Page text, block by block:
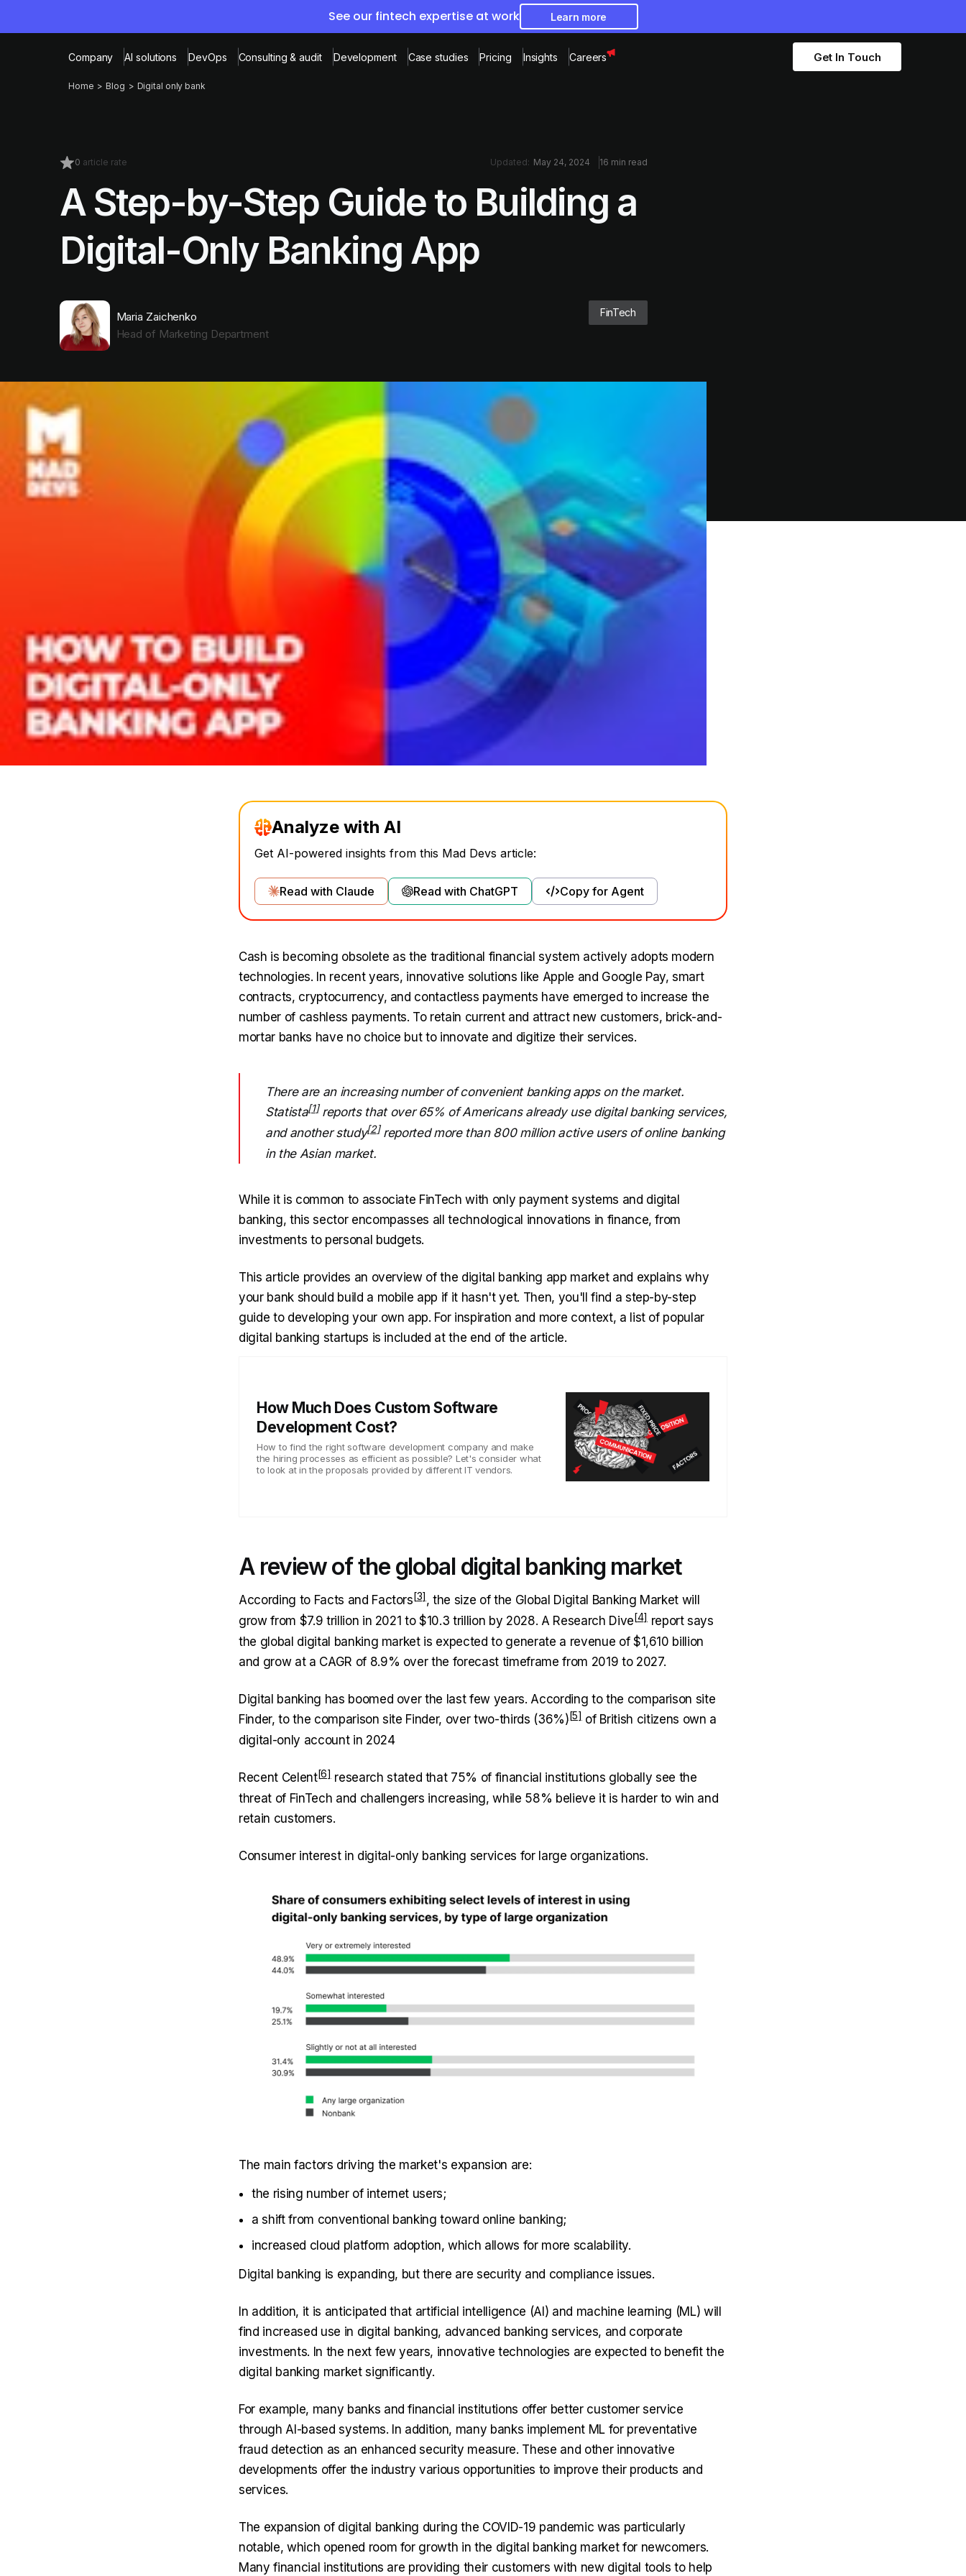
See our fintech expertise at work Learn more
Company AI solutions DevOps Consulting & audit Development Case studies Pricing Insights Careers Get In Touch
Home Blog Digital only bank
0 article rate Updated: May 24, 2024 16 min read
A Step-by-Step Guide to Building a
Digital-Only Banking App
Maria Zaichenko
Head of Marketing Department
FinTech
Analyze with AI
Get AI-powered insights from this Mad Devs article:
Read with Claude Read with ChatGPT Copy for Agent
Cash is becoming obsolete as the traditional financial system actively adopts modern
technologies. In recent years, innovative solutions like Apple and Google Pay, smart
contracts, cryptocurrency, and contactless payments have emerged to increase the
number of cashless payments. To retain current and attract new customers, brick-and-
mortar banks have no choice but to innovate and digitize their services.
There are an increasing number of convenient banking apps on the market.
Statista
reports that over 65% of Americans already use digital banking services,
and anotherstudy
reported more than 800 million active users of online banking
in the Asian market.
While it is common to associate FinTech with only payment systems and digital
banking, this sector encompasses all technological innovations in finance, from
investments to personal budgets.
This article provides an overview of the digital banking app market and explains why
your bank should build a mobile app if it hasn't yet. Then, you'll find a step-by-step
guide to developing your own app. For inspiration and more context, a list of popular
digital banking startups is included at the end of the article.
How Much Does Custom Software
Development Cost?
How to find the right software development company and make
the hiring processes as efficient as possible? Let's consider what
to look at in the proposals provided by different IT vendors.
A review of the global digital banking market
According to Facts and Factors
, the size of the Global Digital Banking Market will
grow from $7.9 trillion in 2021 to $10.3 trillion by 2028. A Research Dive
report says
the global digital banking market is expected to generate a revenue of $1,610 billion
and grow at a CAGR of 8.9% over the forecast timeframe from 2019 to 2027.
Digital banking has boomed over the last few years. According to the comparison site
Finder, to the comparison site Finder, over two-thirds (36%)
of British citizens own a
digital-only account in 2024
Recent Celent
research stated that 75% of financial institutions globally see the
threat of FinTech and challengers increasing, while 58% believe it is harder to win and
retain customers.
Consumer interest in digital-only banking services for large organizations.
The main factors driving the market's expansion are:
the rising number of internet users;
a shift from conventional banking toward online banking;
increased cloud platform adoption, which allows for more scalability.
Digital banking is expanding, but there are security and compliance issues.
In addition, it is anticipated that artificial intelligence (AI) and machine learning (ML) will
find increased use in digital banking, advanced banking services, and corporate
investments. In the next few years, innovative technologies are expected to benefit the
digital banking market significantly.
For example, many banks and financial institutions offer better customer service
through AI-based systems. In addition, many banks implement ML for preventative
fraud detection as an enhanced security measure. These and other innovative
developments offer the industry various opportunities to improve their products and
services.
The expansion of digital banking during the COVID-19 pandemic was particularly
notable, which opened room for growth in the digital banking market for newcomers.
Many financial institutions are providing their customers with new digital tools to help